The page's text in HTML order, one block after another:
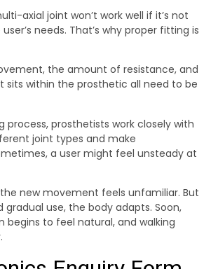
axial joint won’t work well if it’s not
needs. That’s why proper fitting is
the amount of resistance, and
sits within the prosthetic all need to be
process, prosthetists work closely with
joint types and make
a user might feel unsteady at
the new movement feels unfamiliar. But
gradual use, the body adapts. Soon,
begins to feel natural, and walking